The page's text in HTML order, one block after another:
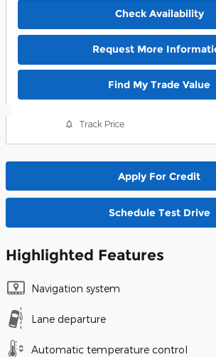
Check Availability
Request More
Find My Trade Value
Track Price
Apply For Credit
Schedule Test Drive
Highlighted Features
Navigation system
Lane departure
Automatic temperature control